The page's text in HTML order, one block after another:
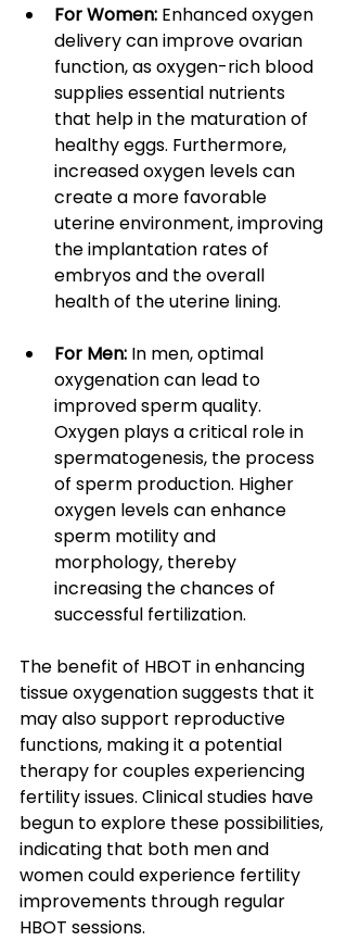
For Women: Enhanced oxygen
delivery can improve ovarian
function, as oxygen-rich blood
supplies essential nutrients
that help in the maturation of
healthy eggs. Furthermore,
increased oxygen levels can
create a more favorable
uterine environment, improving
the implantation rates of
embryos and the overall
health of the uterine lining.
For Men: In men, optimal
oxygenation can lead to
improved sperm quality.
Oxygen plays a critical role in
spermatogenesis, the process
of sperm production. Higher
oxygen levels can enhance
sperm motility and
morphology, thereby
increasing the chances of
successful fertilization.
The benefit of HBOT in enhancing
tissue oxygenation suggests that it
may also support reproductive
functions, making it a potential
therapy for couples experiencing
fertility issues. Clinical studies have
begun to explore these possibilities,
indicating that both men and
women could experience fertility
improvements through regular
HBOT sessions.